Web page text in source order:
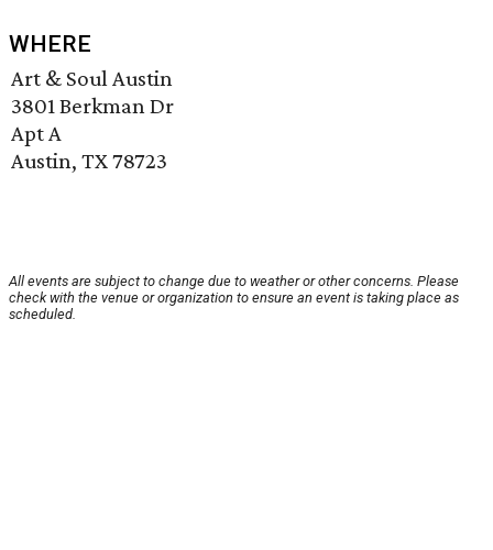
WHERE
Art & Soul Austin
3801 Berkman Dr
Apt A
Austin, TX 78723
All events are subject to change due to weather or other concerns. Please
check with the venue or organization to ensure an event is taking place as
scheduled.